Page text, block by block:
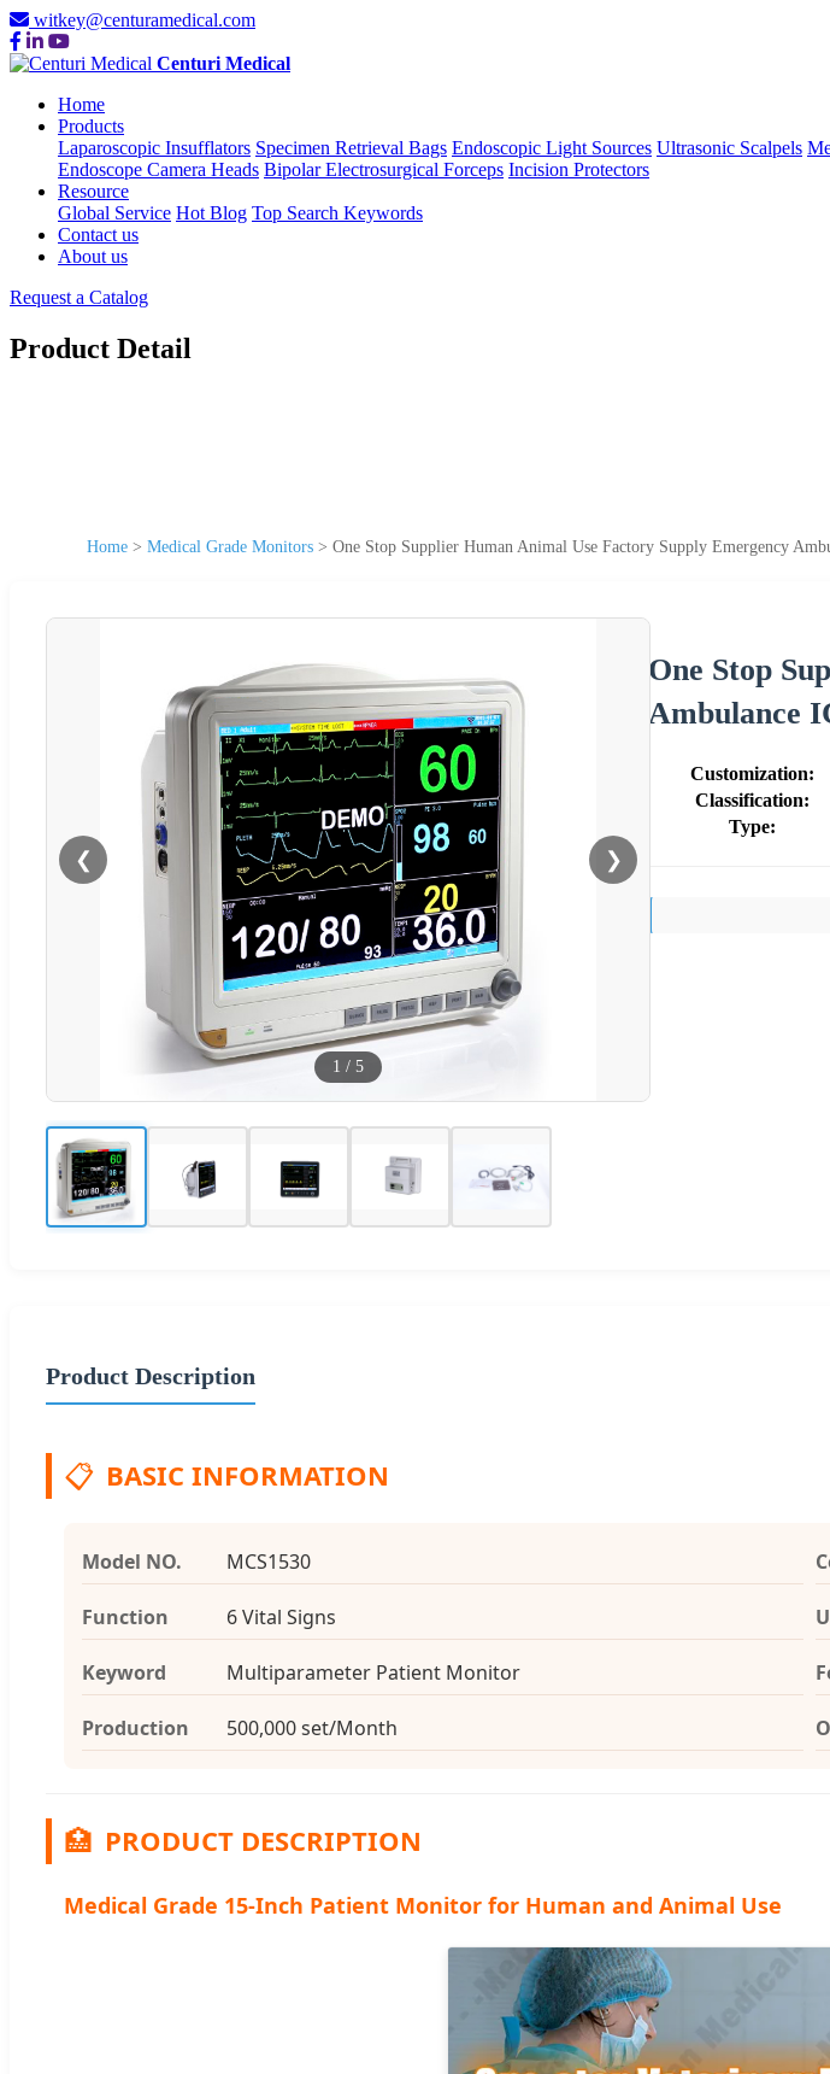
witkey@centuramedical.com
Centuri Medical
Home
Products
Laparoscopic Insufflators Specimen Retrieval Bags Endoscopic Light Sources Ultrasonic Scalpels
Endoscope Camera Heads Bipolar Electrosurgical Forceps Incision Protectors
Resource
Global Service Hot Blog Top Search Keywords
Contact us
About us
Request a Catalog
Product Detail
Home > Medical Grade Monitors > One Stop Supplier Human Animal Use Factory Supply Emergency
❮ ❯
1 / 5
One Stop
Ambulance
Customization:
Classification:
Type:
Product Description
📋 BASIC INFORMATION
Model NO. MCS1530
Function 6 Vital Signs
Keyword Multiparameter Patient Monitor
Production 500,000 set/Month
🏥 PRODUCT DESCRIPTION
Medical Grade 15-Inch Patient Monitor for Human and Animal Use